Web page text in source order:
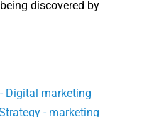
discovered by